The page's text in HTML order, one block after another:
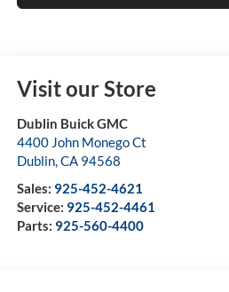
Visit our Store
Dublin Buick GMC
4400 John Monego Ct
Dublin,CA 94568
Sales: 925-452-4621
Service: 925-452-4461
Parts: 925-560-4400